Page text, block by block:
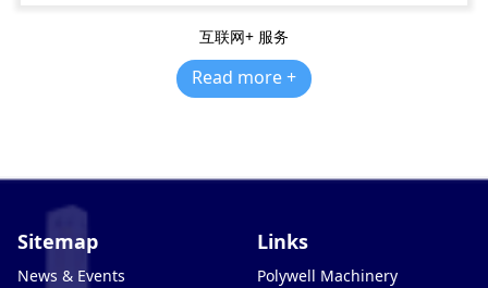
互联网+ 服务
Read more +
Sitemap
News & Events
Links
Polywell Machinery